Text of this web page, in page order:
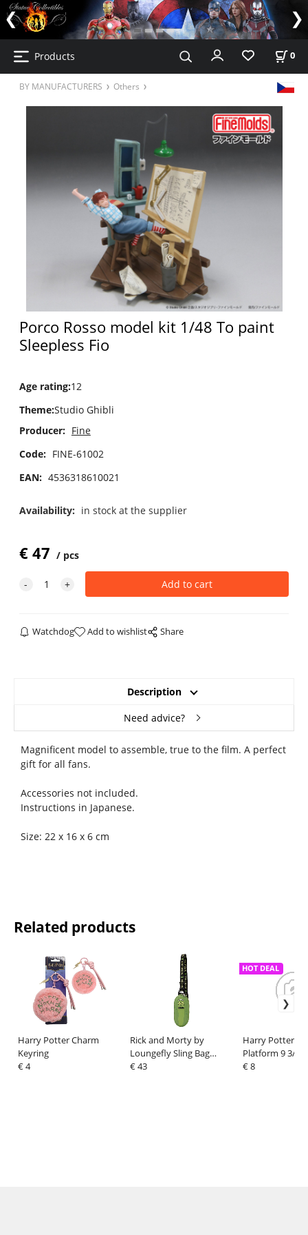
Products 0
BY MANUFACTURERS Others
Porco Rosso model kit 1/48 To paint
Sleepless Fio
Age rating:12
Theme:Studio Ghibli
Producer: Fine
Code: FINE-61002
EAN: 4536318610021
Availability: in stock at the supplier
€47 pcs
Watchdog Add to wishlist Share
Description
Need advice?
Magnificent model to assemble, true to the film. A perfect
gift for all fans.
Accessories not included.
Instructions in Japanese.
Size: 22 x 16 x 6 cm
Related products
Harry Potter Charm
Keyring
€ 4
Rick and Morty by
Loungefly Sling Bag
Pickle Rick
€ 43
Harry Potter T-
Platform 9 3/4
Print Size M
HOT DEAL
€ 8